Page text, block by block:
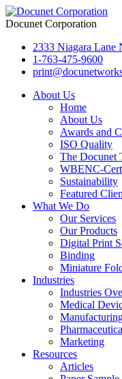
Docunet Corporation
2333 Niagara
1-763-475-9600
About Us
Home
About Us
Awards and
ISO Quality
The Docunet
WBENC-
Sustainability
Featured
What We Do
Our Services
Our Products
Digital Print
Binding
Miniature
Industries
Industries
Medical
Marketing
Resources
Articles